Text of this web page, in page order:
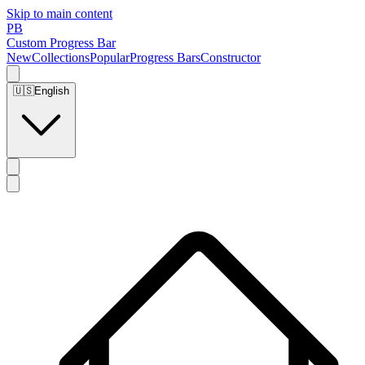
Skip to main content
PB
Custom Progress Bar
NewCollectionsPopularProgress BarsConstructor
🇺🇸English